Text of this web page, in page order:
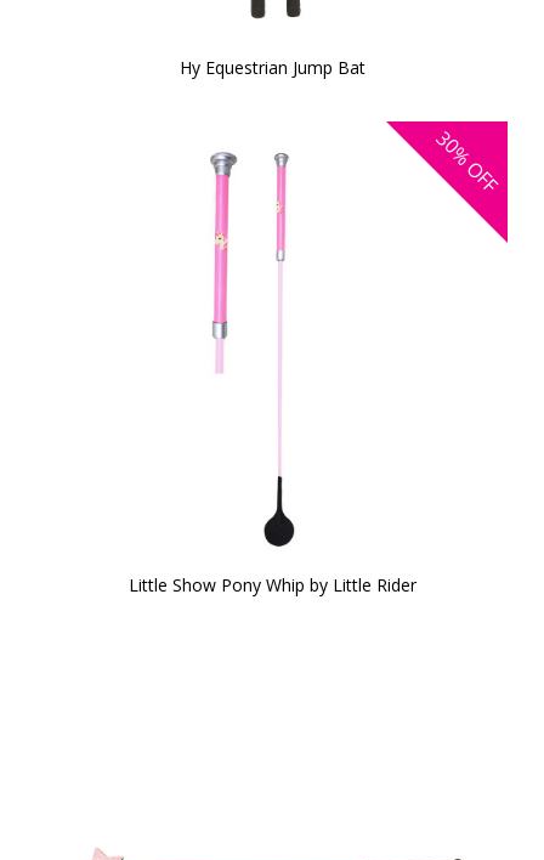
Hy Equestrian Jump Bat
30%
OFF
Little Show Pony Whip by Little Rider